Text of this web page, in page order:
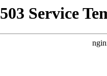
503 Service